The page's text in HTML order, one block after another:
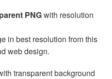
PNGwith resolution
in best resolution from this
web design.
transparent background